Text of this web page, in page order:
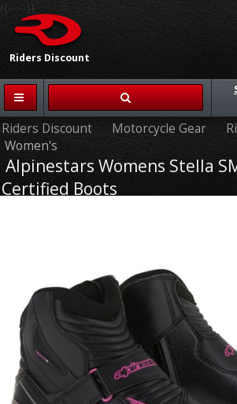
Riders Discount
{{-- --}}
Riders Discount Motorcycle Gear
Women's
Alpinestars Womens Stella
Certified Boots